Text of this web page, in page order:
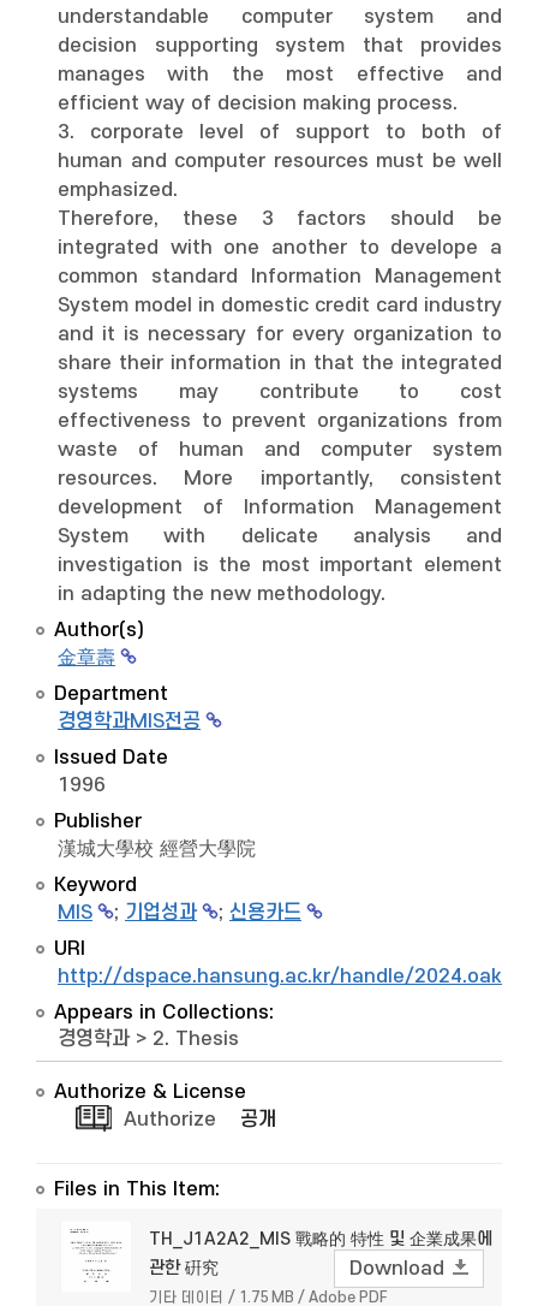
understandable computer system and
decision supporting system that provides
manages with the most effective and
efficient way of decision making process.
3. corporate level of support to both of
human and computer resources must be well
emphasized.
Therefore, these 3 factors should be
integrated with one another to develope a
common standard Information Management
System model in domestic credit card industry
and it is necessary for every organization to
share their information in that the integrated
systems may contribute to cost
effectiveness to prevent organizations from
waste of human and computer system
resources. More importantly, consistent
development of Information Management
System with delicate analysis and
investigation is the most important element
in adapting the new methodology.
Author(s)
金章壽
Department
경영학과MIS전공
Issued Date
1996
Publisher
漢城大學校 經營大學院
Keyword
MIS
; 기업성과 ; 신용카드
URI
http://dspace.hansung.ac.kr/handle/2024.oak/
Appears in Collections:
경영학과 > 2. Thesis
Authorize & License
Authorize
공개
Files in This Item:
TH_J1A2A2_MIS 戰略的 特性 및 企業成果에
관한 硏究
기타 데이터 / 1.75 MB / Adobe PDF
Download